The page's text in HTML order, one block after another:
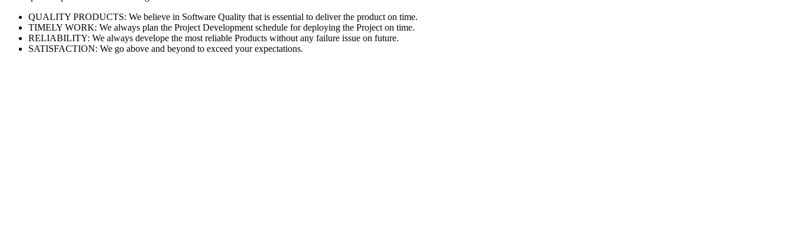
QUALITY PRODUCTS: We believe in Software Quality that is essential to deliver the product on time.
TIMELY WORK: We always plan the Project Development schedule for deploying the Project on time.
RELIABILITY: We always develope the most reliable Products without any failure issue on future.
SATISFACTION: We go above and beyond to exceed your expectations.